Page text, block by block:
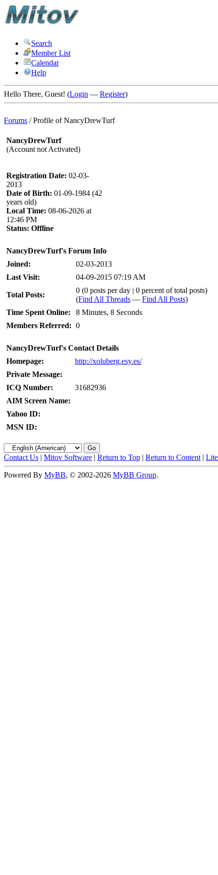
Search
Member List
Calendar
Help
Hello There, Guest! (Login — Register)
Forums /Profile of NancyDrewTurf
NancyDrewTurf
(Account not Activated)
Registration Date: 02-03-
2013
Date of Birth: 01-09-1984 (42
years old)
Local Time: 08-06-2026 at
12:46 PM
Status: Offline
NancyDrewTurf's Forum Info
Joined:
02-03-2013
Last Visit:
04-09-2015 07:19 AM
Total Posts:
0 (0 posts per day | 0 percent of total posts)
(Find All Threads — Find All Posts)
Time Spent Online:
8 Minutes, 8 Seconds
Members Referred: 0
NancyDrewTurf's Contact Details
Homepage:
http://xoluberg.esy.es/
Private Message:
ICQ Number:
31682936
AIM Screen Name:
Yahoo ID:
MSN ID:
Contact Us | Mitov Software | Return to Top | Return to Content |
Powered By MyBB, © 2002-2026 MyBB Group.